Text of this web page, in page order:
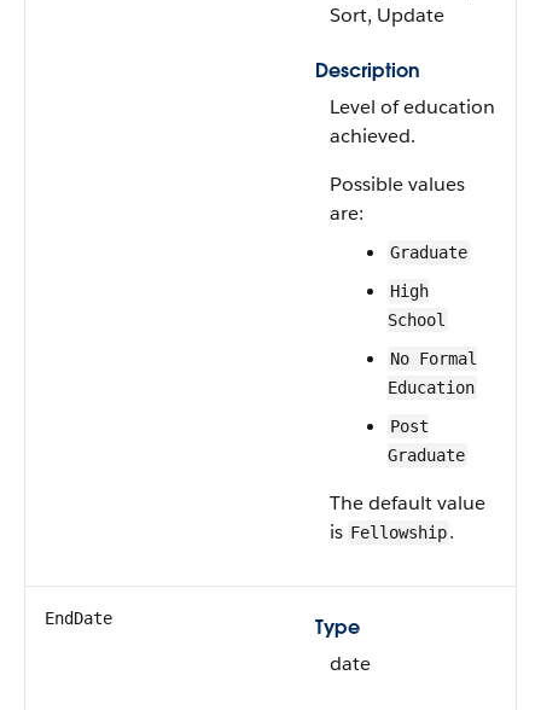
Sort, Update
Description
Level of education
achieved.
Possible values
are:
Graduate
High
School
No Formal
Education
Post
Graduate
The default value
is Fellowship.
EndDate
Type
date